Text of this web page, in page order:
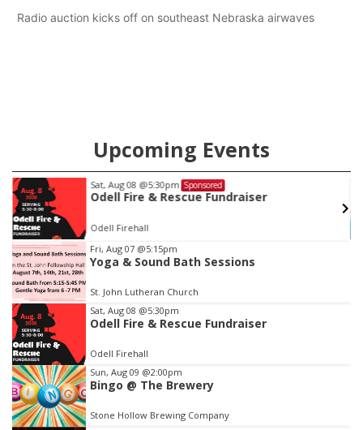
Radio auction kicks off on southeast Nebraska airwaves
Upcoming Events
Wed, Aug 12@10:00am Sponsored
Play Date with Mother to Mother
Firelight Creations LLC
Item
3
of
3
Fri, Aug 07 @5:15pm
Yoga & Sound Bath Sessions
St. John Lutheran Church
Sat, Aug 08 @5:30pm
Odell Fire & Rescue Fundraiser
Odell Firehall
Sun, Aug 09 @2:00pm
Bingo @ The Brewery
Stone Hollow Brewing Company